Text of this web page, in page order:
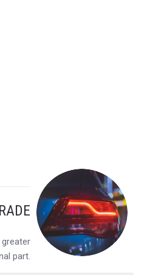
part.